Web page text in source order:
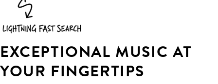
EXCEPTIONAL MUSIC AT
YOUR FINGERTIPS